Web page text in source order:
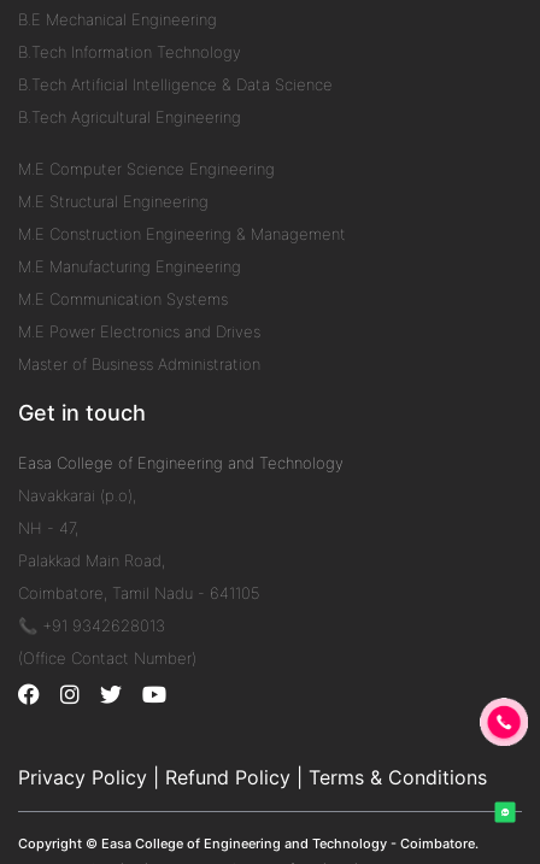
B.E Mechanical Engineering
B.Tech Information Technology
B.Tech Artificial Intelligence & Data Science
B.Tech Agricultural Engineering
M.E Computer Science Engineering
M.E Structural Engineering
M.E Construction Engineering & Management
M.E Manufacturing Engineering
M.E Communication Systems
M.E Power Electronics and Drives
Master of Business Administration
Get in touch
Easa College of Engineering and Technology
Navakkarai (p.o),
NH - 47,
Palakkad Main Road,
Coimbatore, Tamil Nadu - 641105
📞 +91 9342628013
(Office Contact Number)
Privacy Policy Refund Policy Terms & Conditions
Copyright © Easa College of Engineering and Technology - Coimbatore.